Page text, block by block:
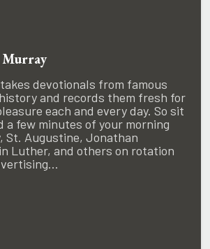
Murray
devotionals from famous
and records them fresh for
each and every day. So sit
a few minutes of your morning
St. Augustine, Jonathan
Luther, and others on rotation